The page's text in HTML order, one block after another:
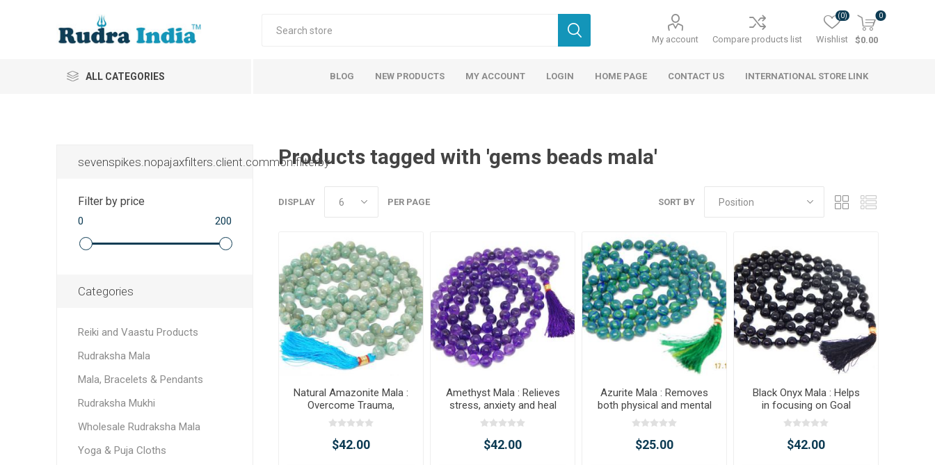
My account Compare products list Wishlist
(0) 0
$0.00
ALL CATEGORIES BLOG NEW PRODUCTS MY ACCOUNT LOGIN HOME PAGE CONTACT US INTERNATIONAL STORE LINK
Products tagged with 'gems beads mala'
SORT BY
DISPLAY PER PAGE
Natural Amazonite Mala :
Overcome Trauma,
Anxiety
$42.00
Amethyst Mala : Relieves
stress, anxiety and heal
body, mind & soul
$42.00
Azurite Mala : Removes
both physical and mental
blockage
$25.00
Black Onyx Mala : Helps
in focusing on Goal
$42.00
sevenspikes.nopajaxfilters.client.common.filterby
Filter by price
0 200
Categories
Reiki and Vaastu Products
Rudraksha Mala
Mala, Bracelets & Pendants
Rudraksha Mukhi
Wholesale Rudraksha Mala
Yoga & Puja Cloths